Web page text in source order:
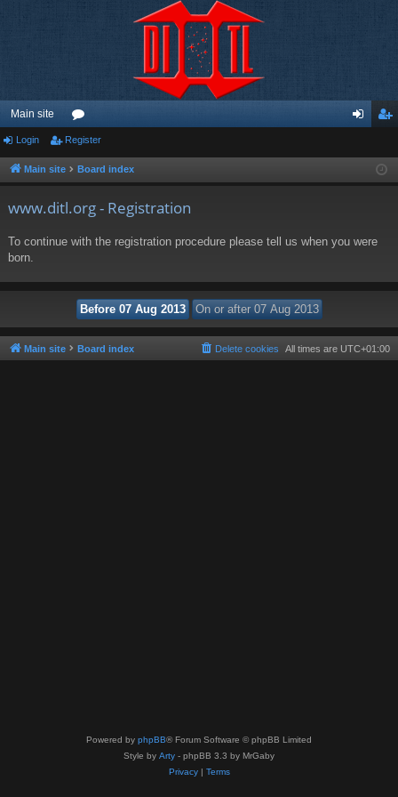
Main site
or
u ist
Login Register
Main site Board index
www.ditl.org - Registration
To continue with the registration procedure please tell us when you were
born.
Main site Board index All times are UTC+01:00
Delete cookies
Powered by phpBB® Forum Software © phpBB Limited
Style by Arty - phpBB 3.3 by MrGaby
Privacy| Terms